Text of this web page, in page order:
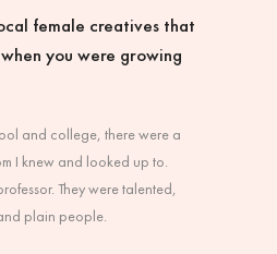
female creatives that
you were growing
and college, there were a
I knew and looked up to.
They were talented,
plain people.